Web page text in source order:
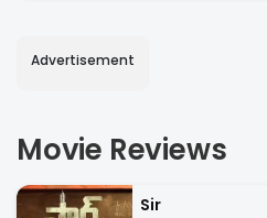
Advertisement
Movie Reviews
Sir